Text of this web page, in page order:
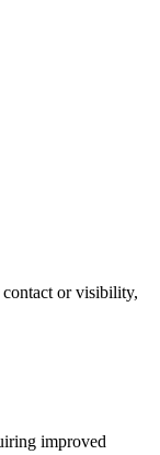
or visibility,
improved